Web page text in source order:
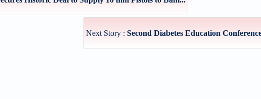
Next Story : Second Diabetes Education